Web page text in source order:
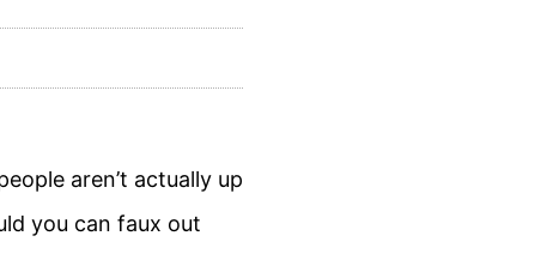
aren’t actually up
you can faux out